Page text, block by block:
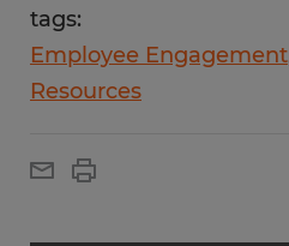
tags:
Employee Engagement
Resources